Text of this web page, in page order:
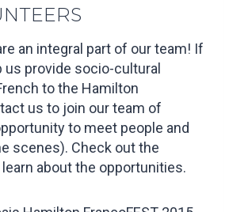
an integral part of our team! If
us provide socio-cultural
to the Hamilton
us to join our team of
to meet people and
scenes). Check out the
about the opportunities.